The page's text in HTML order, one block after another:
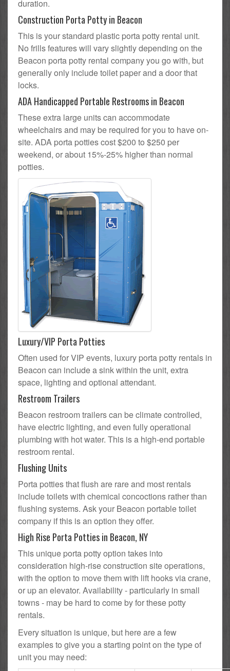
duration.
Construction Porta Potty in Beacon
This is your standard plastic porta potty rental unit.
No frills features will vary slightly depending on the
Beacon porta potty rental company you go with, but
generally only include toilet paper and a door that
locks.
ADA Handicapped Portable Restrooms in Beacon
These extra large units can accommodate
wheelchairs and may be required for you to have on-
site. ADA porta potties cost $200 to $250 per
weekend, or about 15%-25% higher than normal
potties.
Luxury/VIP Porta Potties
Often used for VIP events, luxury porta potty rentals in
Beacon can include a sink within the unit, extra
space, lighting and optional attendant.
Restroom Trailers
Beacon restroom trailers can be climate controlled,
have electric lighting, and even fully operational
plumbing with hot water. This is a high-end portable
restroom rental.
Flushing Units
Porta potties that flush are rare and most rentals
include toilets with chemical concoctions rather than
flushing systems. Ask your Beacon portable toilet
company if this is an option they offer.
High Rise Porta Potties in Beacon, NY
This unique porta potty option takes into
consideration high-rise construction site operations,
with the option to move them with lift hooks via crane,
or up an elevator. Availability - particularly in small
towns - may be hard to come by for these potty
rentals.
Every situation is unique, but here are a few
examples to give you a starting point on the type of
unit you may need: